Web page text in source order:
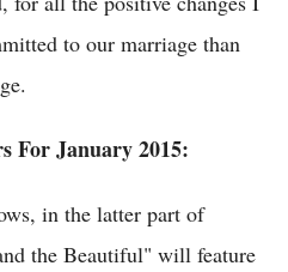
to our marriage than
For January 2015:
in the latter part of
the Beautiful" will feature